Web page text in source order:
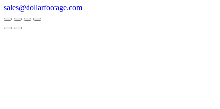
sales@dollarfootage.com